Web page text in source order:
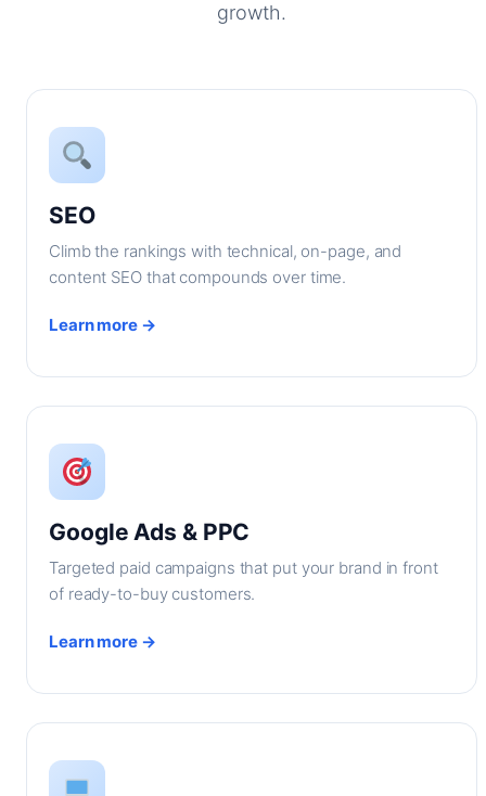
growth.
SEO
Climb the rankings with technical, on-page, and
content SEO that compounds over time.
Learn more →
Google Ads & PPC
Targeted paid campaigns that put your brand in front
of ready-to-buy customers.
Learn more →